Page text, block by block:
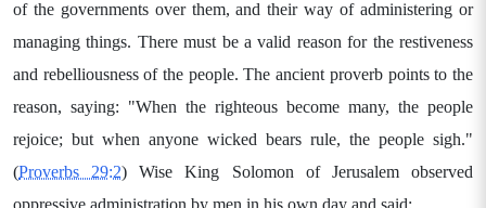
of the governments over them, and their way of administering or
managing things. There must be a valid reason for the restiveness
and rebelliousness of the people. The ancient proverb points to the
reason, saying: "When the righteous become many, the people
rejoice; but when anyone wicked bears rule, the people sigh."
(Proverbs 29:2) Wise King Solomon of Jerusalem observed
oppressive administration by men in his own day and said: